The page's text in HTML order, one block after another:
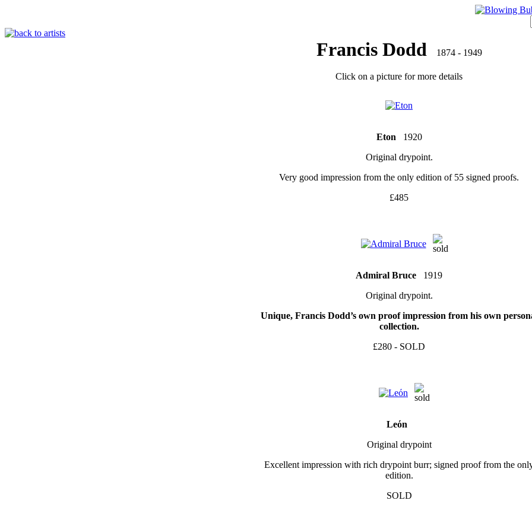
Francis Dodd 1874 - 1949
Click on a picture for more details
Eton 1920
Original drypoint.
Very good impression from the only edition of 55 signed proofs.
£485
Admiral Bruce 1919
Original drypoint.
Unique, Francis Dodd’s own proof impression from his own
collection.
£280 - SOLD
Leόn
Original drypoint
Excellent impression with rich drypoint burr; signed proof from the
edition.
SOLD